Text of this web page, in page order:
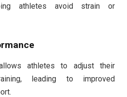
athletes avoid strain or
athletes to adjust their
leading to improved